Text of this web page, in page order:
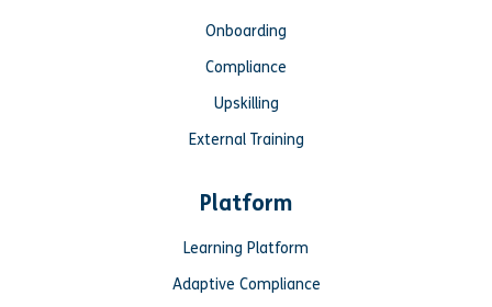
Onboarding
Compliance
Upskilling
External Training
Platform
Learning Platform
Adaptive Compliance